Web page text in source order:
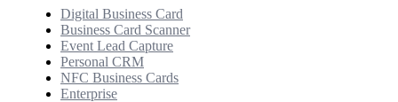
Digital Business Card
Business Card Scanner
Event Lead Capture
Personal CRM
NFC Business Cards
Enterprise